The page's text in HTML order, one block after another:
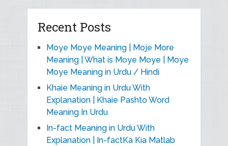
Recent Posts
Moye Moye Meaning | Moje More
Meaning | What is Moye Moye | Moye
Moye Meaning in Urdu / Hindi
Khaie Meaning in Urdu With
Explanation | Khaie Pashto Word
Meaning In Urdu
In-fact Meaning in Urdu With
Explanation | In-factKa Kia Matlab